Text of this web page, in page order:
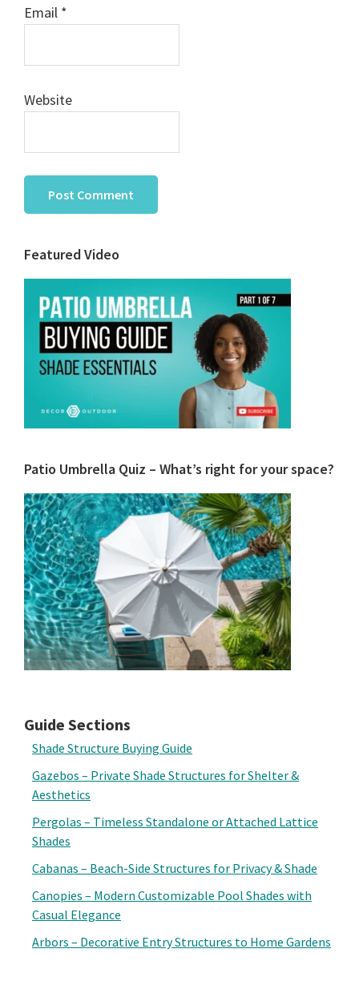
Email *
Website
Primary
Sidebar
Featured Video
Patio Umbrella Quiz – What’s right for your space?
Guide Sections
Shade Structure Buying Guide
Gazebos – Private Shade Structures for Shelter &
Aesthetics
Pergolas – Timeless Standalone or Attached Lattice
Shades
Cabanas – Beach-Side Structures for Privacy & Shade
Canopies – Modern Customizable Pool Shades with
Casual Elegance
Arbors – Decorative Entry Structures to Home Gardens